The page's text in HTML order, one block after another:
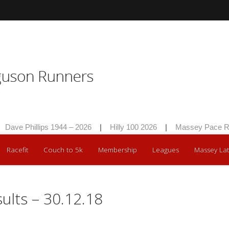
Dave Phillips 1944 – 2026 Hilly 100 2026 Massey Pace
Racefit Couch to 5k Membership Leagues Massey
– 30.12.18